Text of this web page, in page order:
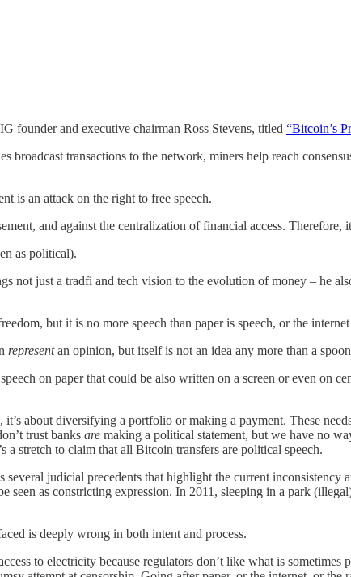
founder and executive chairman Ross Stevens, titled “Bitcoin’s
transactions to the network, miners help reach
is an attack on the right to free speech.
and against the centralization of financial access. Therefore,
as political).
not just a tradfi and tech vision to the evolution of money – he
but it is no more speech than paper is speech, or the internet
representan opinion, but itself is not an idea any more than a
on paper that could be also written on a screen or even on
about diversifying a portfolio or making a payment. These
trust banks are making a political statement, but we have no
a stretch to claim that all Bitcoin transfers are political speech.
several judicial precedents that highlight the current
as constricting expression. In 2011, sleeping in a park
is deeply wrong in both intent and process.
to electricity because regulators don’t like what is